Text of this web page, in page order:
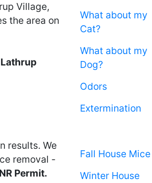
Village,
the area on
results. We
removal -
Permit.
What about my
Cat?
What about my
Dog?
Odors
Extermination
Fall House Mice
Winter House